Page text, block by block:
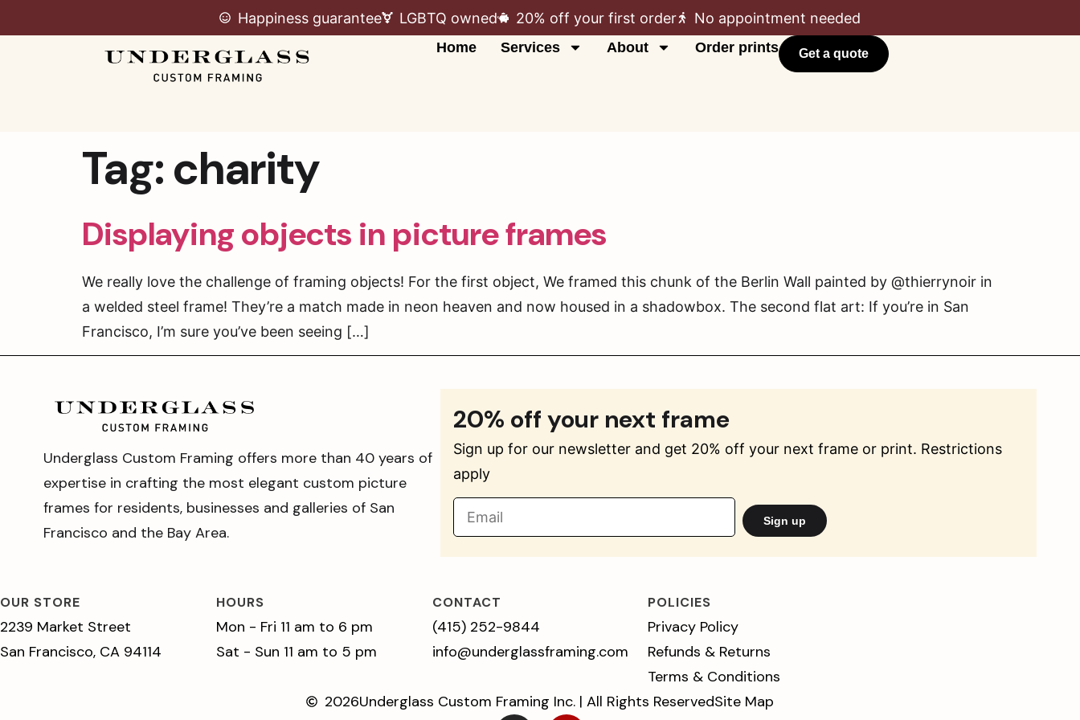
Happiness guarantee LGBTQ owned 20% off your first order No appointment needed
Home Services About Order prints Get a quote
Tag:charity
Displaying objects in picture frames
We really love the challenge of framing objects! For the first object, We framed this chunk of the Berlin Wall painted by @thierrynoir in
a welded steel frame! They’re a match made in neon heaven and now housed in a shadowbox. The second flat art: If you’re in San
Francisco, I’m sure you’ve been seeing […]
Underglass Custom Framing offers more than 40 years of
expertise in crafting the most elegant custom picture
frames for residents, businesses and galleries of San
Francisco and the Bay Area.
20% off your next frame
Sign up for our newsletter and get 20% off your next frame or print. Restrictions
apply
Sign up
OUR STORE
2239 Market Street
San Francisco, CA 94114
HOURS
Mon - Fri 11 am to 6 pm
Sat - Sun 11 am to 5 pm
CONTACT
(415) 252-9844
info@underglassframing.com
POLICIES
Privacy Policy
Refunds & Returns
Terms & Conditions
2026Underglass Custom Framing Inc. | All Rights ReservedSite Map